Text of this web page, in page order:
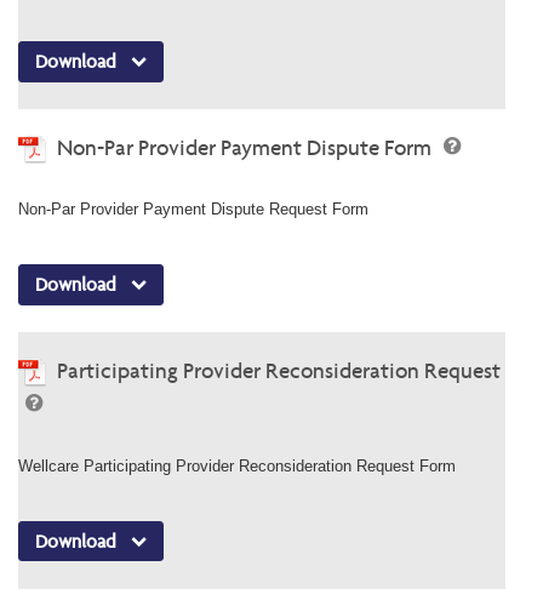
Download
Non-Par Provider Payment Dispute Form
Non-Par Provider Payment Dispute Request Form
Download
Participating Provider Reconsideration Request
Wellcare Participating Provider Reconsideration Request Form
Download